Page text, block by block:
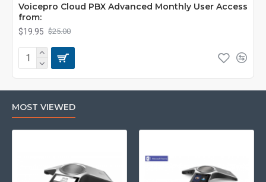
Voicepro Cloud PBX Advanced Monthly User Access
from:
$19.95 $25.00
MOST VIEWED